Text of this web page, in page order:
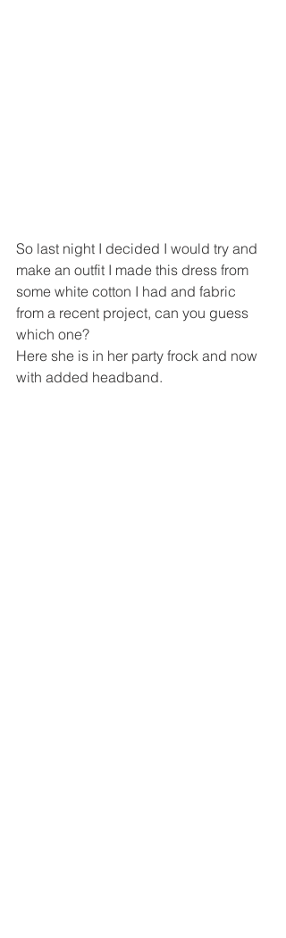
So last night I decided I would try and
make an outfit I made this dress from
some white cotton I had and fabric
from a recent project, can you guess
which one?
Here she is in her party frock and now
with added headband.